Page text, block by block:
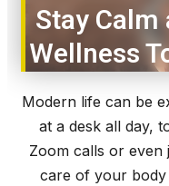
Stay
Wellness
Modern life can be
at a desk all day,
Zoom calls or even
care of your body